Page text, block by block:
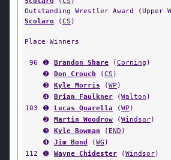
Outstanding Wrestler Award (Upper
Scolaro (CS )
Place Winners
96 ➊ Brandon Share (Corning )
➋
Don Crouch (CS )
➌
Kyle Morris (WP )
➍
Brian Faulkner (Walton )
103
➊ Lucas Quarella (WP )
➋
Martin Woodrow (Windsor)
➌
Kyle Bowman ( END )
➍
Jim Bond (WG )
112
➊ Wayne Chidester (Windsor)